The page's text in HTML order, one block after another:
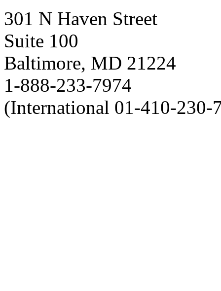
301 N Haven Street
Suite 100
Baltimore, MD 21224
1-888-233-7974
(International 01-410-230-